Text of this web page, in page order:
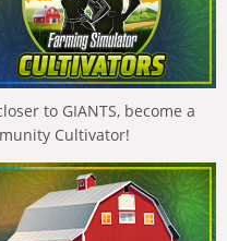
to GIANTS, become a
Cultivator!